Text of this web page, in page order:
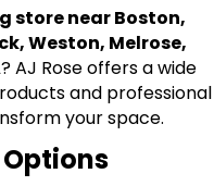
store near Boston,
Weston, Melrose,
? AJ Rose offers a wide
and professional
your space.